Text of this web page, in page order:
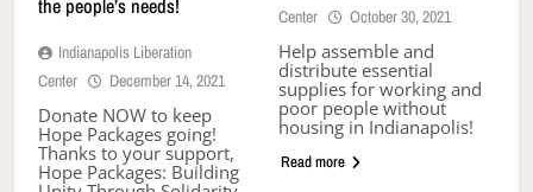
the people’s needs!
Indianapolis Liberation
Center
December 14, 2021
Donate NOW to keep
Hope Packages going!
Thanks to your support,
Hope Packages: Building
Center
October 30, 2021
Help assemble and
distribute essential
supplies for working and
poor people without
housing in Indianapolis!
Read more